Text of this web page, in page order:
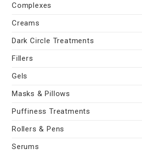
Complexes
Creams
Dark Circle Treatments
Fillers
Gels
Masks & Pillows
Puffiness Treatments
Rollers & Pens
Serums